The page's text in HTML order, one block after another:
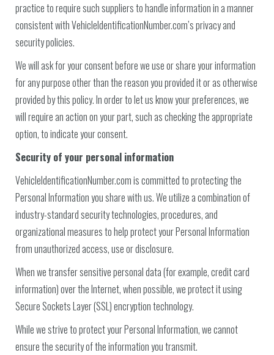
practice to require such suppliers to handle information in a manner
consistent with VehicleIdentificationNumber.com’s privacy and
security policies.
We will ask for your consent before we use or share your information
for any purpose other than the reason you provided it or as otherwise
provided by this policy. In order to let us know your preferences, we
will require an action on your part, such as checking the appropriate
option, to indicate your consent.
Security of your personal information
VehicleIdentificationNumber.com is committed to protecting the
Personal Information you share with us. We utilize a combination of
industry-standard security technologies, procedures, and
organizational measures to help protect your Personal Information
from unauthorized access, use or disclosure.
When we transfer sensitive personal data (for example, credit card
information) over the Internet, when possible, we protect it using
Secure Sockets Layer (SSL) encryption technology.
While we strive to protect your Personal Information, we cannot
ensure the security of the information you transmit.